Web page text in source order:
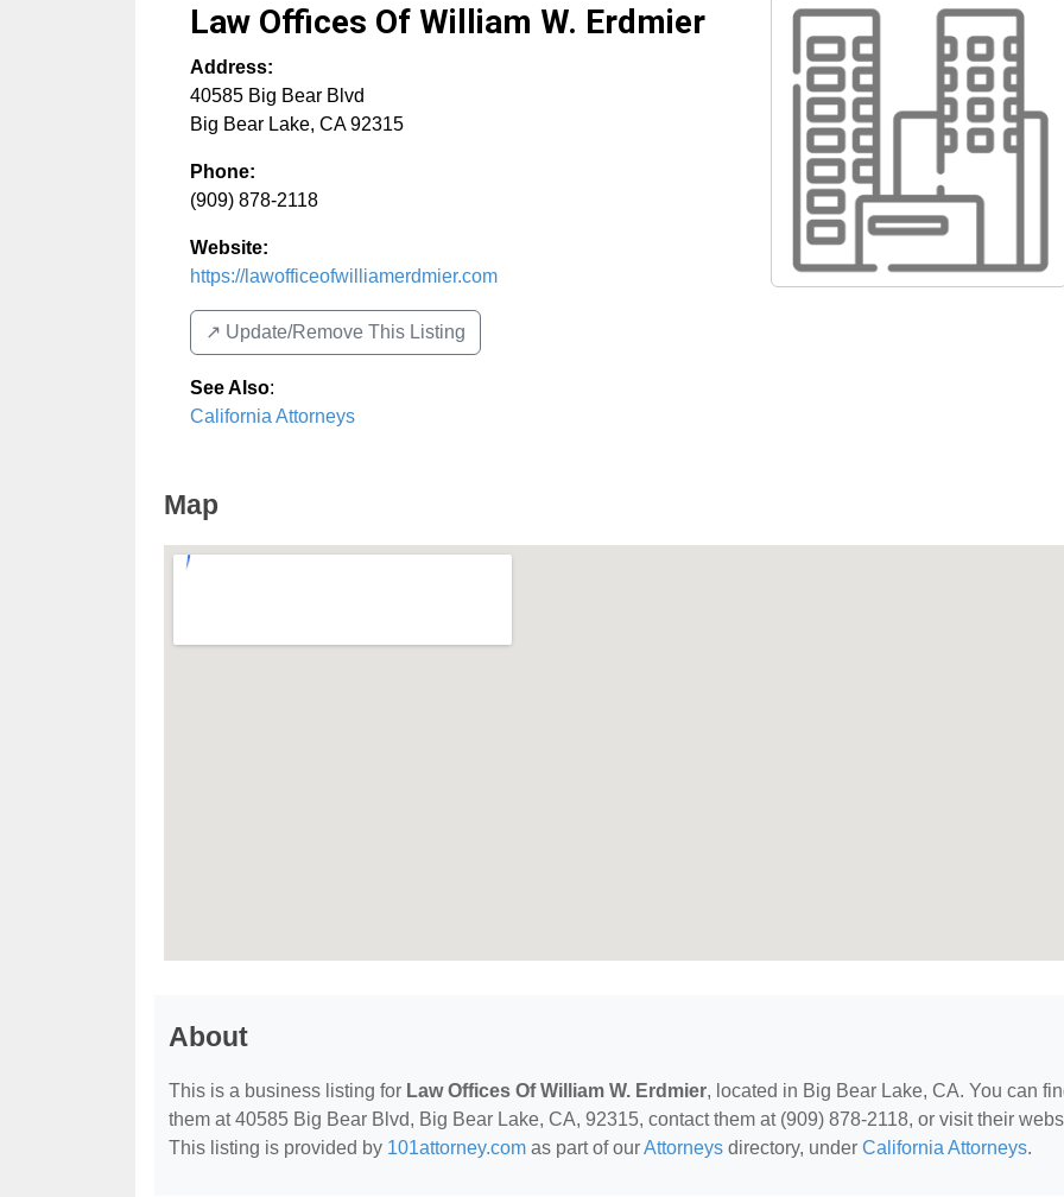
Law Offices Of William W. Erdmier
Address:
40585 Big Bear Blvd
Big Bear Lake, CA 92315
Phone:
(909) 878-2118
Website:
https://lawofficeofwilliamerdmier.com
↗️ Update/Remove This Listing
See Also:
California Attorneys
Map
About
This is a business listing for Law Offices Of William W. Erdmier, located in Big Bear Lake, CA. You can
them at 40585 Big Bear Blvd, Big Bear Lake, CA, 92315, contact them at (909) 878-2118, or visit their
This listing is provided by 101attorney.com as part of ourAttorneys directory, under California Attorneys.